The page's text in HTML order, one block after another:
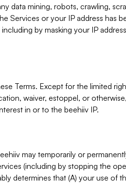
data mining, robots, crawling,
Services or your IP address has
by masking your IP
Terms. Except for the limited
waiver, estoppel, or
in or to the beehiiv IP.
may temporarily or
(including by stopping the
determines that (A) your use of